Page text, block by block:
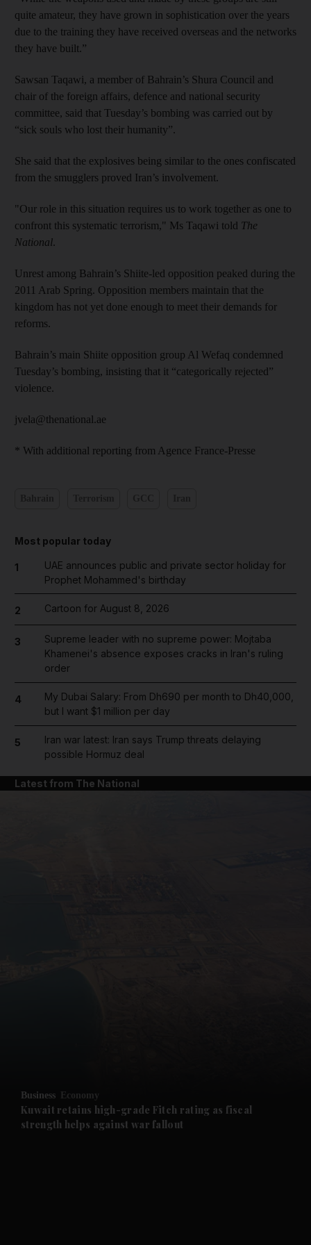
Future submenu
quite amateur, they have grown in sophistication over the years
due to the training they have received overseas and the networks
they have built.”
Sawsan Taqawi, a member of Bahrain’s Shura Council and
chair of the foreign affairs, defence and national security
committee, said that Tuesday’s bombing was carried out by
“sick souls who lost their humanity”.
She said that the explosives being similar to the ones confiscated
from the smugglers proved Iran’s involvement.
"Our role in this situation requires us to work together as one to
confront this systematic terrorism," Ms Taqawi told The
National.
Unrest among Bahrain’s Shiite-led opposition peaked during the
2011 Arab Spring. Opposition members maintain that the
kingdom has not yet done enough to meet their demands for
reforms.
Bahrain’s main Shiite opposition group Al Wefaq condemned
Tuesday’s bombing, insisting that it “categorically rejected”
violence.
jvela@thenational.ae
* With additional reporting from Agence France-Presse
Most popular today
1
UAE announces public and private sector holiday for
Prophet Mohammed's birthday
2 Cartoon for August 8, 2026
3
Supreme leader with no supreme power: Mojtaba
Khamenei's absence exposes cracks in Iran's ruling
order
4
My Dubai Salary: From Dh690 per month to Dh40,000,
but I want $1 million per day
5
Iran war latest: Iran says Trump threats delaying
possible Hormuz deal
Latest from The National
Business Economy
Kuwait retains high-grade Fitch rating as fiscal
strength helps against war fallout